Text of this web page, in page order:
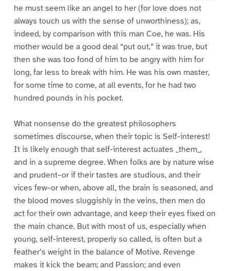
he must seem like an angel to her (for love does not
always touch us with the sense of unworthiness); as,
indeed, by comparison with this man Coe, he was. His
mother would be a good deal “put out,” it was true, but
then she was too fond of him to be angry with him for
long, far less to break with him. He was his own master,
for some time to come, at all events, for he had two
hundred pounds in his pocket.
What nonsense do the greatest philosophers
sometimes discourse, when their topic is Self-interest!
It is likely enough that self-interest actuates _them_,
and in a supreme degree. When folks are by nature wise
and prudent–or if their tastes are studious, and their
vices few–or when, above all, the brain is seasoned, and
the blood moves sluggishly in the veins, then men do
act for their own advantage, and keep their eyes fixed on
the main chance. But with most of us, especially when
young, self-interest, properly so called, is often but a
feather’s weight in the balance of Motive. Revenge
makes it kick the beam; and Passion; and even